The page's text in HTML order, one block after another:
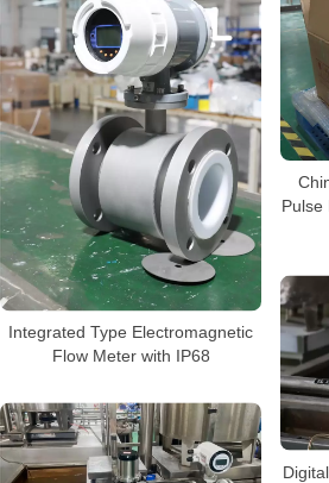
Integrated Type Electromagnetic
Flow Meter with IP68
Pulse